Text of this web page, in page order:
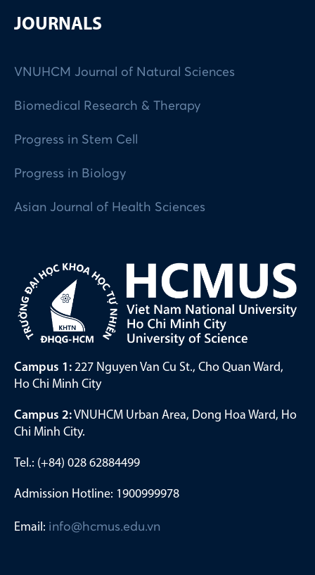
JOURNALS
VNUHCM Journal of Natural Sciences
Biomedical Research & Therapy
Progress in Stem Cell
Progress in Biology
Asian Journal of Health Sciences
Campus 1: 227 Nguyen Van Cu St., Cho Quan Ward,
Ho Chi Minh City
Campus 2:VNUHCM Urban Area, Dong Hoa Ward, Ho
Chi Minh City.
Tel.: (+84) 028 62884499
Admission Hotline: 1900999978
Email: info@hcmus.edu.vn